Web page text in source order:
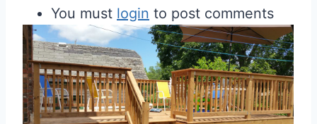
You must login to post comments